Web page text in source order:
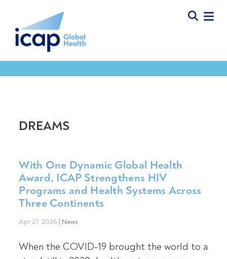
DREAMS
With One Dynamic Global Health
Award, ICAP Strengthens HIV
Programs and Health Systems Across
Three Continents
Apr 27, 2026 | News
When the COVID-19 brought the world to a